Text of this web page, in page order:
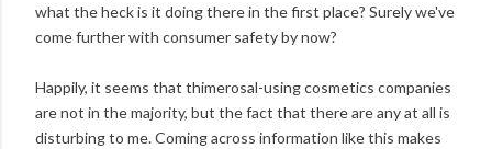
what the heck is it doing there in the first place? Surely we've
come further with consumer safety by now?
Happily, it seems that thimerosal-using cosmetics companies
are not in the majority, but the fact that there are any at all is
disturbing to me. Coming across information like this makes